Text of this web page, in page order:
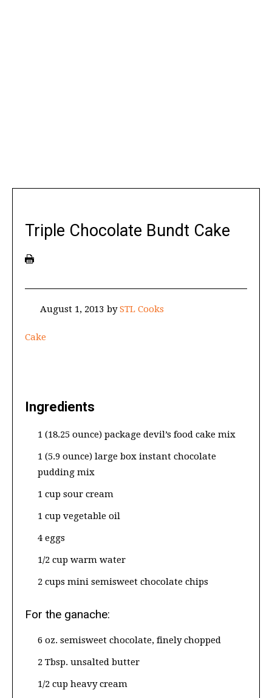
Triple Chocolate Bundt Cake
August 1, 2013 bySTL Cooks
Cake
Ingredients
1 (18.25 ounce) package devil’s food cake mix
1 (5.9 ounce) large box instant chocolate
pudding mix
1 cup sour cream
1 cup vegetable oil
4 eggs
1/2 cup warm water
2 cups mini semisweet chocolate chips
For the ganache:
6 oz. semisweet chocolate, finely chopped
2 Tbsp. unsalted butter
1/2 cup heavy cream